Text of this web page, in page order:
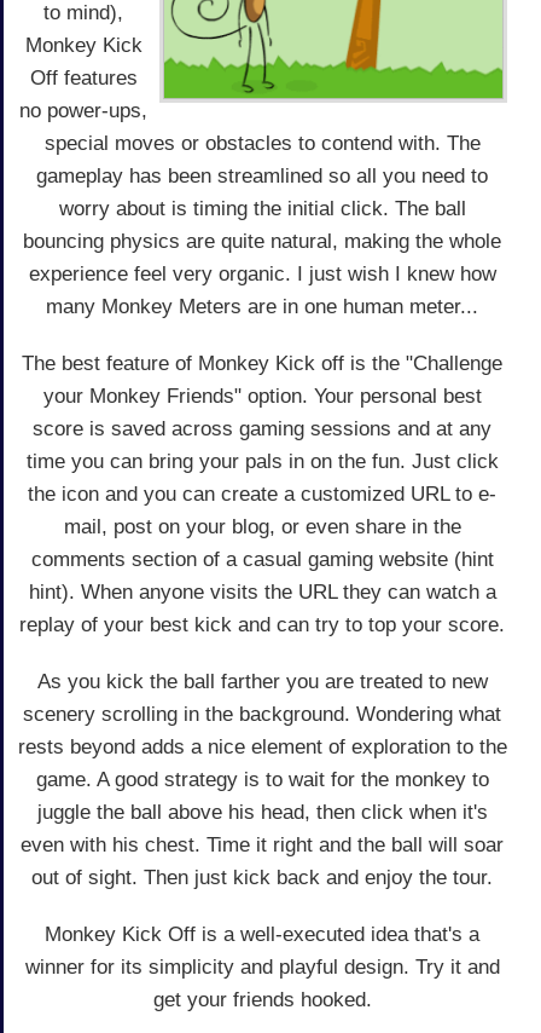
to mind),
Monkey Kick
Off features
no power-ups,
special moves or obstacles to contend with. The
gameplay has been streamlined so all you need to
worry about is timing the initial click. The ball
bouncing physics are quite natural, making the whole
experience feel very organic. I just wish I knew how
many Monkey Meters are in one human meter...
The best feature of Monkey Kick off is the "Challenge
your Monkey Friends" option. Your personal best
score is saved across gaming sessions and at any
time you can bring your pals in on the fun. Just click
the icon and you can create a customized URL to e-
mail, post on your blog, or even share in the
comments section of a casual gaming website (hint
hint). When anyone visits the URL they can watch a
replay of your best kick and can try to top your score.
As you kick the ball farther you are treated to new
scenery scrolling in the background. Wondering what
rests beyond adds a nice element of exploration to the
game. A good strategy is to wait for the monkey to
juggle the ball above his head, then click when it's
even with his chest. Time it right and the ball will soar
out of sight. Then just kick back and enjoy the tour.
Monkey Kick Off is a well-executed idea that's a
winner for its simplicity and playful design. Try it and
get your friends hooked.